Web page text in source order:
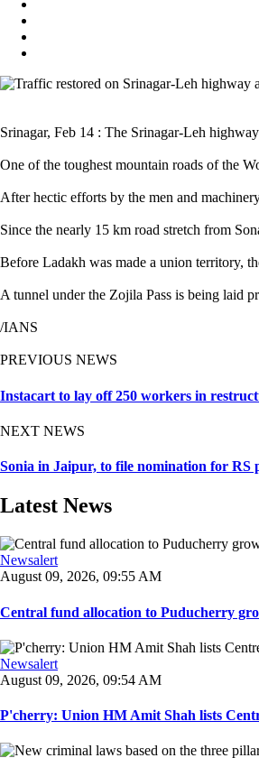
Srinagar, Feb 14 : The Srinagar-Leh
One of the toughest mountain roads of the
After hectic efforts by the men and
Since the nearly 15 km road stretch from
Before Ladakh was made a union territory,
A tunnel under the Zojila Pass is being laid
/IANS
PREVIOUS NEWS
Instacart to lay off 250 workers in
NEXT NEWS
Sonia in Jaipur, to file nomination for RS
Latest News
Newsalert
August 09, 2026, 09:55 AM
Central fund allocation to Puducherry
Newsalert
August 09, 2026, 09:54 AM
P'cherry: Union HM Amit Shah lists